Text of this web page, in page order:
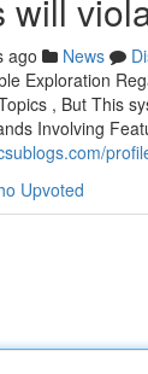
will
ago News
Exploration
, But This
Involving
Upvoted